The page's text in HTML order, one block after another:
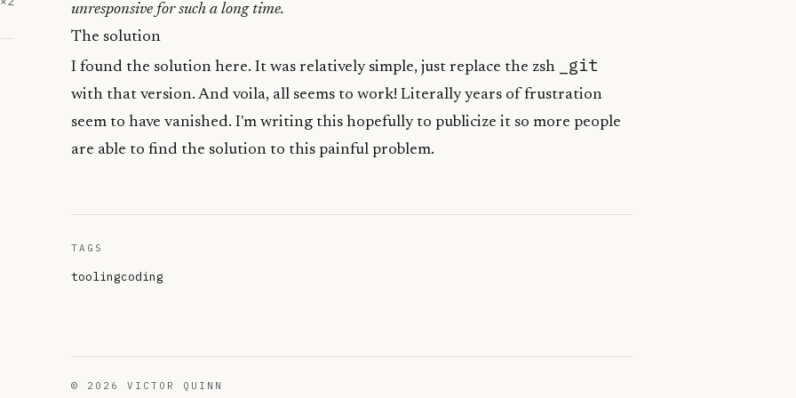
unresponsive for such a long time.
The solution
I found the solution here. It was relatively simple, just replace the zsh _git
with that version. And voila, all seems to work! Literally years of frustration
seem to have vanished. I'm writing this hopefully to publicize it so more people
are able to find the solution to this painful problem.
TAGS
toolingcoding
© 2026 VICTOR QUINN